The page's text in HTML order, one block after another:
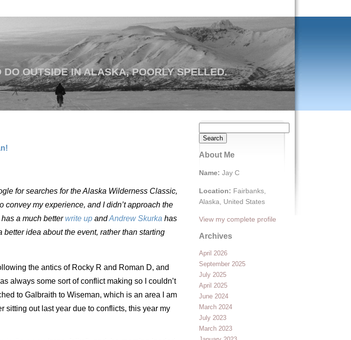
OUTSIDE IN ALASKA, POORLY SPELLED.
for:
About Me
Name: Jay C
Location: Fairbanks,
Alaska, United States
View my complete profile
Archives
April 2026
September 2025
July 2025
April 2025
June 2024
March 2024
July 2023
March 2023
for searches for the Alaska Wilderness Classic,
my experience, and I didn’t approach the
a much betterwrite upandAndrew Skurka has
idea about the event, rather than starting
the antics of Rocky R and Roman D, and
always some sort of conflict making so I couldn’t
to Galbraith to Wiseman, which is an area I am
sitting out last year due to conflicts, this year my